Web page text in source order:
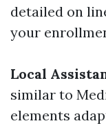
detailed on
your
Local
similar to
elements